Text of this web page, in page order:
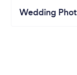
Wedding